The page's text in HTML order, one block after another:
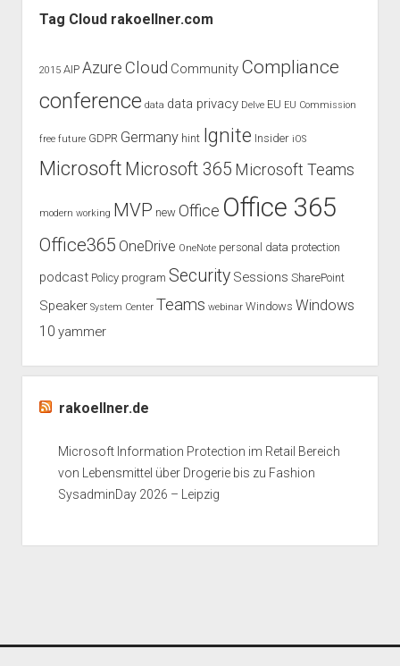
Tag Cloud rakoellner.com
2015 AIP Azure Cloud Community Compliance
conference data data privacy Delve EU EU Commission
free future GDPR Germany hint Ignite Insider iOS
Microsoft Microsoft 365 Microsoft Teams
modern working MVP new Office Office 365
Office365 OneDrive OneNote personal data protection
podcast Policy program Security Sessions SharePoint
Speaker System Center Teams webinar Windows Windows
10 yammer
rakoellner.de
Microsoft Information Protection im Retail Bereich
von Lebensmittel über Drogerie bis zu Fashion
SysadminDay 2026 – Leipzig